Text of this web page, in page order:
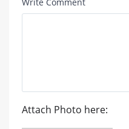
Attach Photo here: